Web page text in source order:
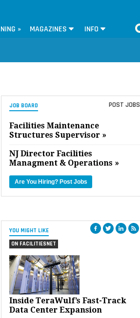
» MAGAZINES INFO
JOB BOARD POST JOBS
Facilities Maintenance
Structures Supervisor »
NJ Director Facilities
Managment & Operations »
Are You Hiring? Post Jobs
YOU MIGHT LIKE
ON FACILITIESNET
Inside TeraWulf’s Fast-Track
Data Center Expansion